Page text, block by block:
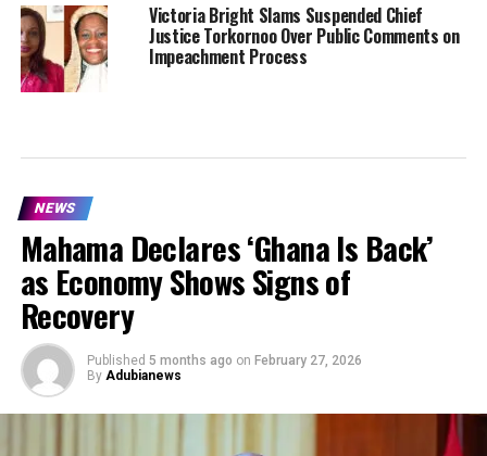
Victoria Bright Slams Suspended Chief
Justice Torkornoo Over Public Comments on
Impeachment Process
NEWS
Mahama Declares ‘Ghana Is Back’
as Economy Shows Signs of
Recovery
Published 5 months ago on February 27, 2026
By Adubianews